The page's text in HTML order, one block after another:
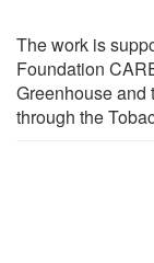
The work is
Foundation
Greenhouse and
through the